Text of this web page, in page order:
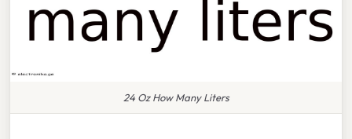
24 Oz How Many Liters